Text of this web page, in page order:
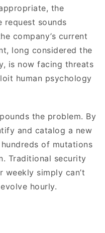
the
request sounds
company’s current
long considered the
is now facing threats
human psychology
the problem. By
and catalog a new
of mutations
Traditional security
weekly simply can’t
hourly.